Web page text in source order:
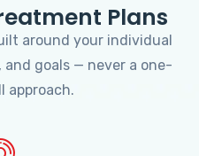
Plans
around your individual
goals — never a one-
approach.